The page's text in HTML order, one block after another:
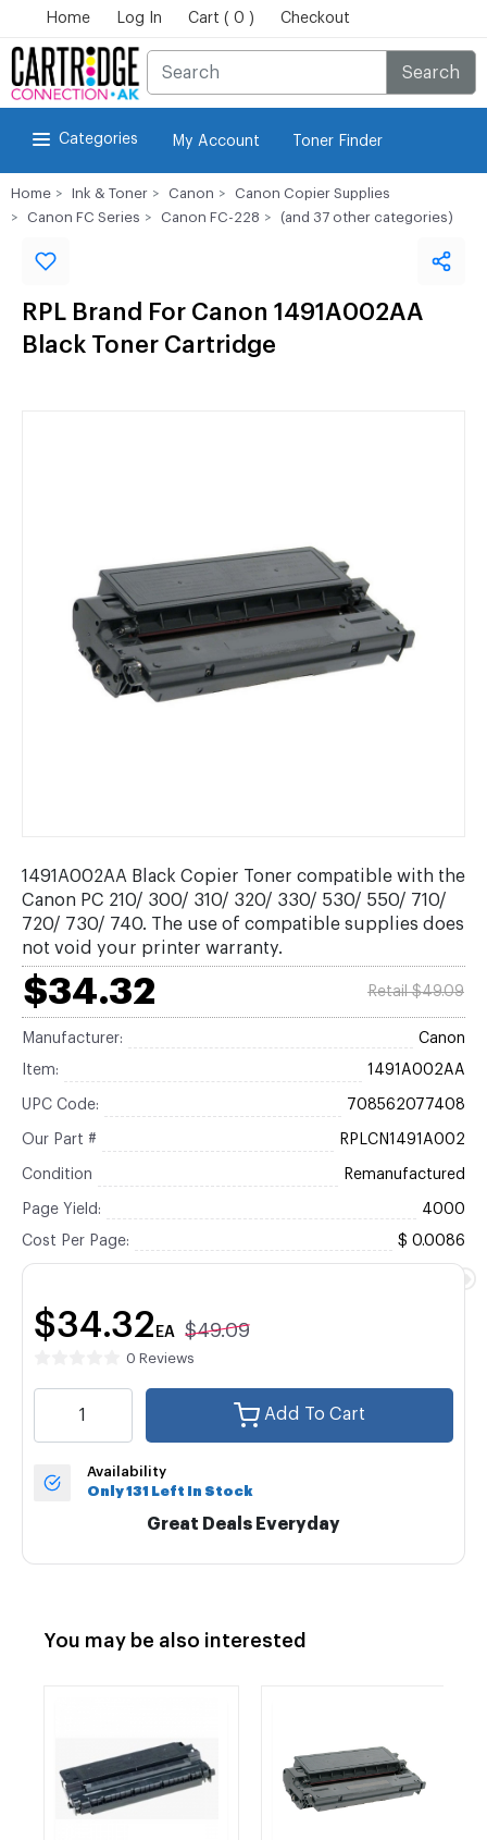
Home Log In Cart ( 0 ) Checkout
Search
Categories My Account Toner Finder
Home Ink & Toner Canon
Canon Copier Supplies
Canon FC Series
Canon FC-228 (and 37 other categories)
RPL Brand For Canon 1491A002AA
Black Toner Cartridge
1491A002AA Black Copier Toner compatible with the
Canon PC 210/ 300/ 310/ 320/ 330/ 530/ 550/ 710/
720/ 730/ 740. The use of compatible supplies does
not void your printer warranty.
$34.32 Retail $49.09
Manufacturer: Canon
Item: 1491A002AA
UPC Code: 708562077408
Our Part # RPLCN1491A002
Condition Remanufactured
Page Yield: 4000
Cost Per Page: $ 0.0086
$34.32 EA $49.09
0 Reviews
Add To Cart
Availability
Only 131 Left In Stock
Great Deals Everyday
You may be also interested